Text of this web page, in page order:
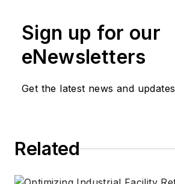
Sign up for our
eNewsletters
Get the latest news and updates
Related